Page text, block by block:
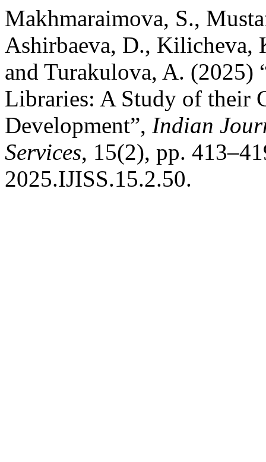
Makhmaraimova, S.,
Ashirbaeva, D., Kilicheva,
and Turakulova, A. (2025)
Libraries: A Study of their
Development”, Indian
Services, 15(2), pp.
2025.IJISS.15.2.50.